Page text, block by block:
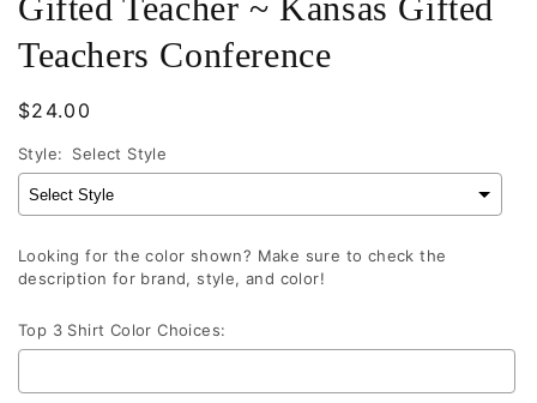
Gifted Teacher ~ Kansas Gifted
Teachers Conference
Regular
$24.00
Style: Select Style
Looking for the color shown? Make sure to check the
description for brand, style, and color!
Top 3 Shirt Color Choices: